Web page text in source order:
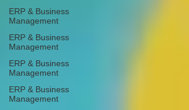
ERP & Business
Management
ERP & Business
Management
ERP & Business
Management
ERP & Business
Management